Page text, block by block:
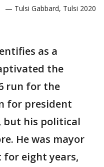
— Tulsi Gabbard, Tulsi 2020
as a
the
run for the
for president
but his political
He was mayor
eight years,